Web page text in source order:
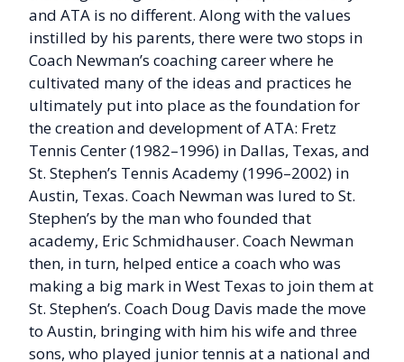
and ATA is no different. Along with the values
instilled by his parents, there were two stops in
Coach Newman’s coaching career where he
cultivated many of the ideas and practices he
ultimately put into place as the foundation for
the creation and development of ATA: Fretz
Tennis Center (1982–1996) in Dallas, Texas, and
St. Stephen’s Tennis Academy (1996–2002) in
Austin, Texas. Coach Newman was lured to St.
Stephen’s by the man who founded that
academy, Eric Schmidhauser. Coach Newman
then, in turn, helped entice a coach who was
making a big mark in West Texas to join them at
St. Stephen’s. Coach Doug Davis made the move
to Austin, bringing with him his wife and three
sons, who played junior tennis at a national and